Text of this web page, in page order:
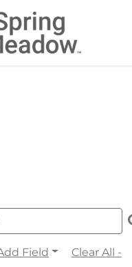
Field Clear All -